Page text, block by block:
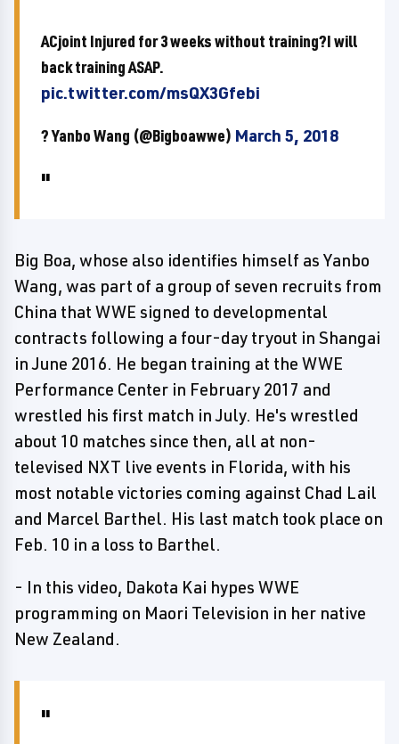
ACjoint Injured for 3 weeks without training?I will
back training ASAP.
pic.twitter.com/msQX3Gfebi
? Yanbo Wang (@Bigboawwe) March 5, 2018
Big Boa, whose also identifies himself as Yanbo
Wang, was part of a group of seven recruits from
China that WWE signed to developmental
contracts following a four-day tryout in Shangai
in June 2016. He began training at the WWE
Performance Center in February 2017 and
wrestled his first match in July. He's wrestled
about 10 matches since then, all at non-
televised NXT live events in Florida, with his
most notable victories coming against Chad Lail
and Marcel Barthel. His last match took place on
Feb. 10 in a loss to Barthel.
- In this video, Dakota Kai hypes WWE
programming on Maori Television in her native
New Zealand.